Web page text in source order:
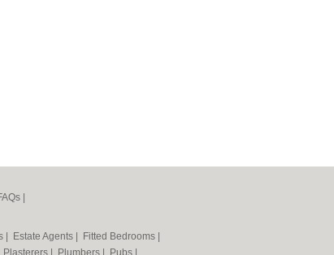
Estate Agents Fitted Bedrooms
Plasterers Plumbers Pubs